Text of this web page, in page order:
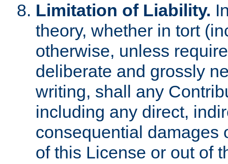
Limitation of Liability.
theory, whether in tort
otherwise, unless
deliberate and grossly
writing, shall any
including any direct,
consequential damages
of this License or out of